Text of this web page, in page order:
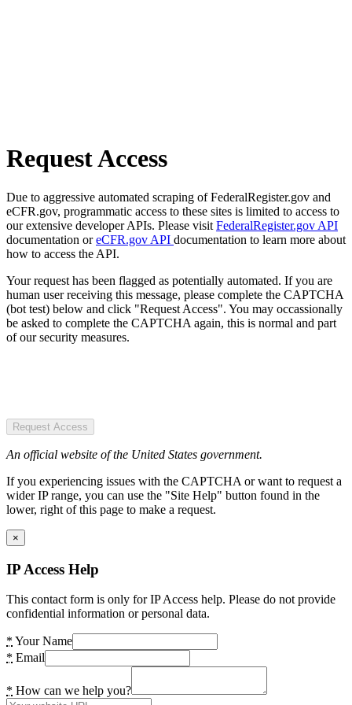
Request Access
Due to aggressive automated scraping of FederalRegister.gov and
eCFR.gov, programmatic access to these sites is limited to access to
our extensive developer APIs. Please visit FederalRegister.gov API
documentation oreCFR.gov API documentation to learn more about
how to access the API.
Your request has been flagged as potentially automated. If you are
human user receiving this message, please complete the CAPTCHA
(bot test) below and click "Request Access". You may occassionally
be asked to complete the CAPTCHA again, this is normal and part
of our security measures.
Request Access
An official website of the United States government.
If you experiencing issues with the CAPTCHA or want to request a
wider IP range, you can use the "Site Help" button found in the
lower, right of this page to make a request.
×
IP Access Help
This contact form is only for IP Access help. Please do not provide
confidential information or personal data.
* Your Name
* Email
* How can we help you?